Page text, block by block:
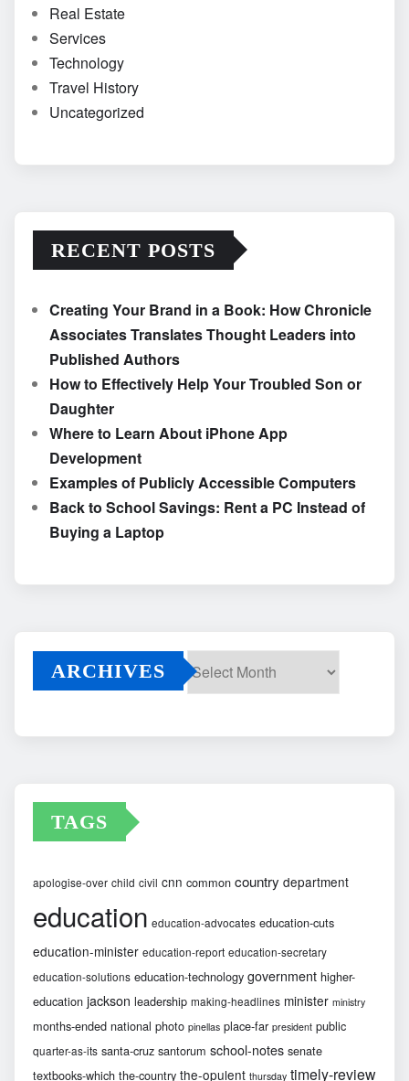
Real Estate
Services
Technology
Travel History
Uncategorized
RECENT POSTS
Creating Your Brand in a Book: How Chronicle
Associates Translates Thought Leaders into
Published Authors
How to Effectively Help Your Troubled Son or
Daughter
Where to Learn About iPhone App
Development
Examples of Publicly Accessible Computers
Back to School Savings: Rent a PC Instead of
Buying a Laptop
ARCHIVES
TAGS
apologise-over child civil cnn common country department
education education-advocates education-cuts
education-minister education-report education-secretary
education-solutions education-technology government higher-
education jackson leadership making-headlines minister ministry
months-ended national photo pinellas place-far president public
quarter-as-its santa-cruz santorum school-notes senate
textbooks-which the-country the-opulent thursday timely-review